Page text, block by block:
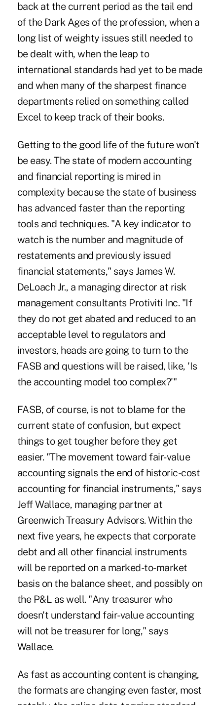
back at the current period as the tail end
of the Dark Ages of the profession, when a
long list of weighty issues still needed to
be dealt with, when the leap to
international standards had yet to be made
and when many of the sharpest finance
departments relied on something called
Excel to keep track of their books.
Getting to the good life of the future won't
be easy. The state of modern accounting
and financial reporting is mired in
complexity because the state of business
has advanced faster than the reporting
tools and techniques. "A key indicator to
watch is the number and magnitude of
restatements and previously issued
financial statements," says James W.
DeLoach Jr., a managing director at risk
management consultants Protiviti Inc. "If
they do not get abated and reduced to an
acceptable level to regulators and
investors, heads are going to turn to the
FASB and questions will be raised, like, 'Is
the accounting model too complex?'"
FASB, of course, is not to blame for the
current state of confusion, but expect
things to get tougher before they get
easier. "The movement toward fair-value
accounting signals the end of historic-cost
accounting for financial instruments," says
Jeff Wallace, managing partner at
Greenwich Treasury Advisors. Within the
next five years, he expects that corporate
debt and all other financial instruments
will be reported on a marked-to-market
basis on the balance sheet, and possibly on
the P&L as well. "Any treasurer who
doesn't understand fair-value accounting
will not be treasurer for long," says
Wallace.
As fast as accounting content is changing,
the formats are changing even faster, most